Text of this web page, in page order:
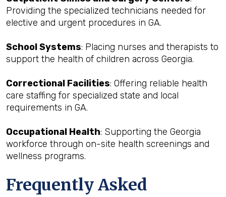
Providing the specialized technicians needed for
elective and urgent procedures in GA.
School Systems: Placing nurses and therapists to
support the health of children across Georgia.
Correctional Facilities: Offering reliable health
care staffing for specialized state and local
requirements in GA.
Occupational Health: Supporting the Georgia
workforce through on-site health screenings and
wellness programs.
Frequently Asked